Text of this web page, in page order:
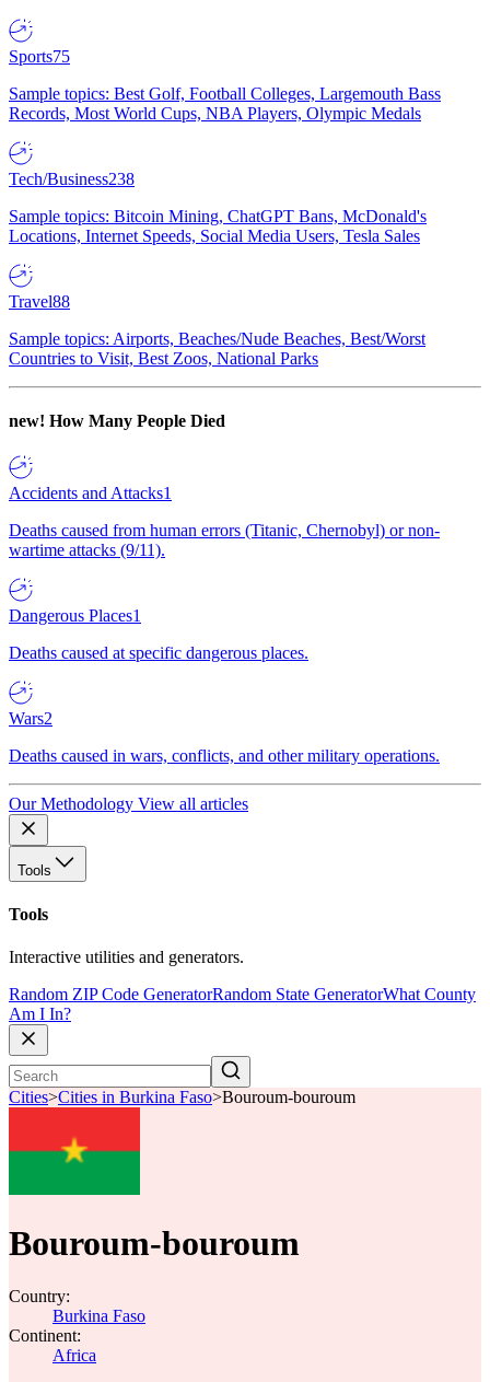
Sports75
Sample topics: Best Golf, Football Colleges, Largemouth Bass
Records, Most World Cups, NBA Players, Olympic Medals
Tech/Business238
Sample topics: Bitcoin Mining, ChatGPT Bans, McDonald's
Locations, Internet Speeds, Social Media Users, Tesla Sales
Travel88
Sample topics: Airports, Beaches/Nude Beaches, Best/Worst
Countries to Visit, Best Zoos, National Parks
new! How Many People Died
Accidents and Attacks1
Deaths caused from human errors (Titanic, Chernobyl) or non-
wartime attacks (9/11).
Dangerous Places1
Deaths caused at specific dangerous places.
Wars2
Deaths caused in wars, conflicts, and other military operations.
Our Methodology View all articles
Tools
Tools
Interactive utilities and generators.
Random ZIP Code GeneratorRandom State GeneratorWhat County
Am I In?
Cities>Cities in Burkina Faso>Bouroum-bouroum
Bouroum-bouroum
Country:
Burkina Faso
Continent:
Africa